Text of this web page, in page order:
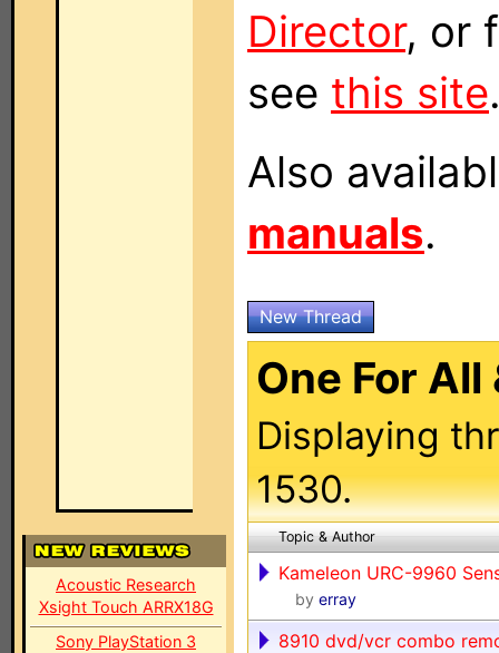
Acoustic Research
Xsight Touch ARRX18G
Sony PlayStation 3
Director, or
see this site
Also
manuals.
New Thread
One For All
Displaying
1530.
Topic & Author
Kameleon URC-9960
by erray
8910 dvd/vcr combo